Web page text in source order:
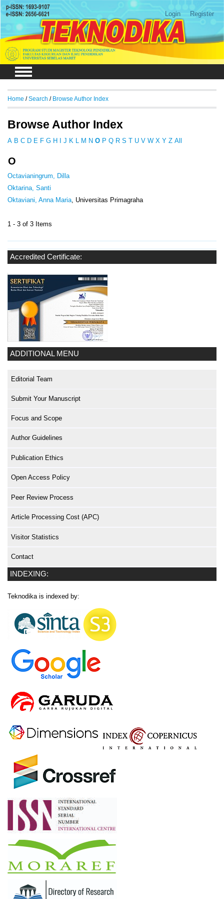
Login Register
Accredited Certificate:
ADDITIONAL MENU
Editorial Team
Submit Your Manuscript
Focus and Scope
Author Guidelines
Publication Ethics
Open Access Policy
Peer Review Process
Article Processing Cost (APC)
Visitor Statistics
Contact
INDEXING:
Teknodika is indexed by:
Home /Search / Browse Author Index
Browse Author Index
A B C D E F G H J K L M N O P Q R S T U V W X Y Z All
O
Octavianingrum, Dilla
Oktarina, Santi
Oktaviani, Anna Maria , Universitas Primagraha
1 - 3 of 3 Items